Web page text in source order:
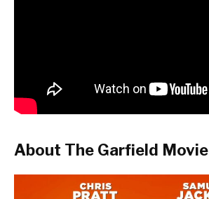
About The Garfield Movie